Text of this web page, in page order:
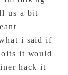
us a bit
i said if
it would
hack it